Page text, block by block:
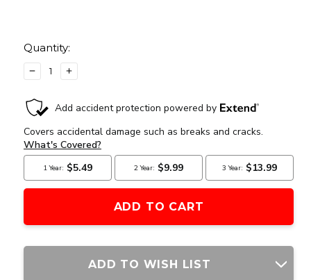
Stock:
Quantity:
DECREASE
QUANTITY
OF
LANCER
ASSAULT
BACKPACK,
KHAKI
INCREASE
QUANTITY
LANCER
ASSAULT
BACKPACK,
KHAKI
ADD TO WISH LIST